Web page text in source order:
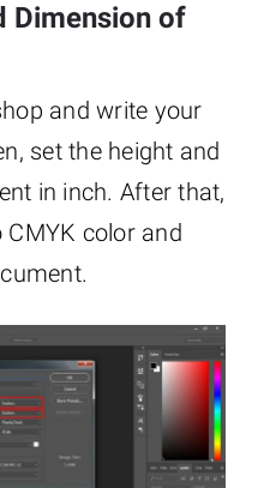
Dimension of
and write your
set the height and
in inch. After that,
color and